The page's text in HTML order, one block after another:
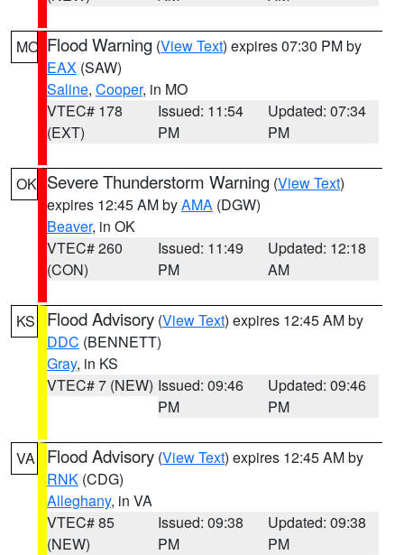
MO Flood Warning (View Text) expires 07:30 PM by
EAX (SAW)
Saline, Cooper, in MO
VTEC# 178
(EXT)
Issued: 11:54
PM
Updated: 07:34
PM
OK Severe Thunderstorm Warning (View Text)
expires 12:45 AM byAMA (DGW)
Beaver, in OK
VTEC# 260
(CON)
Issued: 11:49
PM
Updated: 12:18
AM
KS Flood Advisory (View Text) expires 12:45 AM by
DDC (BENNETT)
Gray, in KS
VTEC# 7 (NEW) Issued: 09:46
PM
Updated: 09:46
PM
VA Flood Advisory (View Text) expires 12:45 AM by
RNK (CDG)
Alleghany, in VA
VTEC# 85
(NEW)
Issued: 09:38
PM
Updated: 09:38
PM